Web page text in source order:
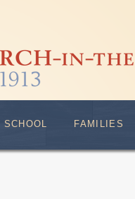
SCHOOL FAMILIES